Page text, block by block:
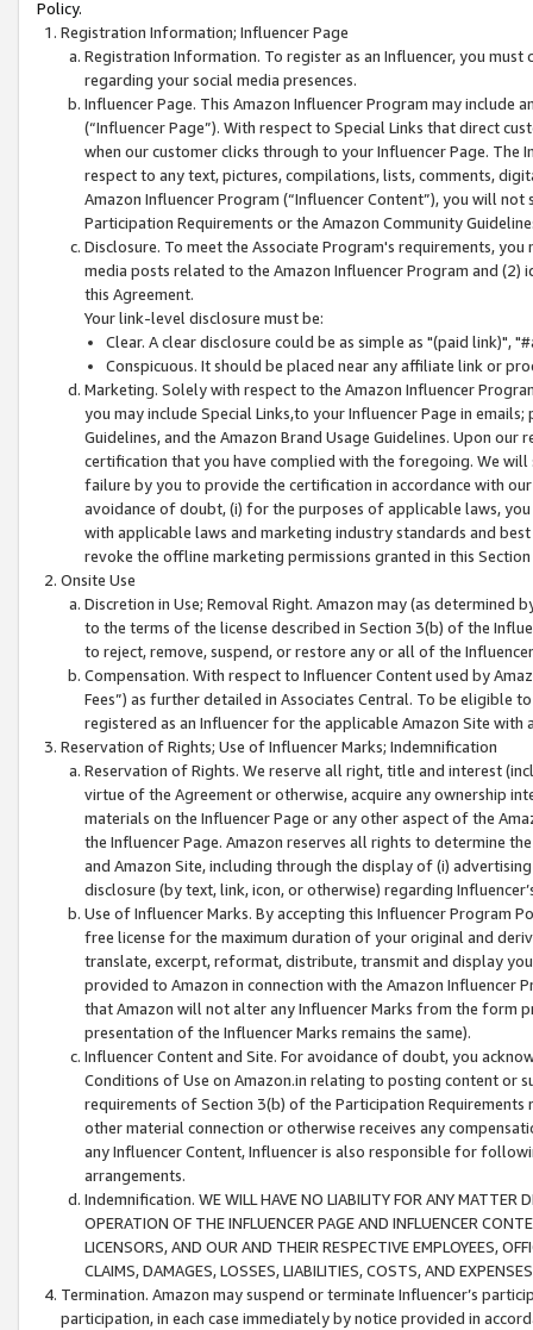
Policy.
Registration Information; Influencer Page
Registration Information. To register as an Influencer, you
regarding your social media presences.
Influencer Page. This Amazon Influencer Program may include
(“Influencer Page”). With respect to Special Links that direct
when our customer clicks through to your Influencer Page. The
respect to any text, pictures, compilations, lists, comments,
Amazon Influencer Program (“Influencer Content”), you will
Participation Requirements or the Amazon Community
Disclosure. To meet the Associate Program's requirements,
media posts related to the Amazon Influencer Program and
this Agreement.
Your link-level disclosure must be:
Clear. A clear disclosure could be as simple as "(paid link)",
Conspicuous. It should be placed near any affiliate link or
Marketing. Solely with respect to the Amazon Influencer
you may include Special Links,to your Influencer Page in
Guidelines, and the Amazon Brand Usage Guidelines. Upon
certification that you have complied with the foregoing. We
failure by you to provide the certification in accordance with
avoidance of doubt, (i) for the purposes of applicable laws,
with applicable laws and marketing industry standards and
revoke the offline marketing permissions granted in this
Onsite Use
Discretion in Use; Removal Right. Amazon may (as
to the terms of the license described in Section 3(b) of the
to reject, remove, suspend, or restore any or all of the
Compensation. With respect to Influencer Content used by
Fees”) as further detailed in Associates Central. To be eligible
registered as an Influencer for the applicable Amazon Site with
Reservation of Rights; Use of Influencer Marks; Indemnification
Reservation of Rights. We reserve all right, title and interest
virtue of the Agreement or otherwise, acquire any ownership
materials on the Influencer Page or any other aspect of the
the Influencer Page. Amazon reserves all rights to determine
and Amazon Site, including through the display of (i)
disclosure (by text, link, icon, or otherwise) regarding
Use of Influencer Marks. By accepting this Influencer
free license for the maximum duration of your original and
translate, excerpt, reformat, distribute, transmit and display
provided to Amazon in connection with the Amazon
that Amazon will not alter any Influencer Marks from the form
presentation of the Influencer Marks remains the same).
Influencer Content and Site. For avoidance of doubt, you
Conditions of Use on Amazon.in relating to posting content or
requirements of Section 3(b) of the Participation
other material connection or otherwise receives any
any Influencer Content, Influencer is also responsible for
arrangements.
Indemnification. WE WILL HAVE NO LIABILITY FOR ANY MATTER
OPERATION OF THE INFLUENCER PAGE AND INFLUENCER
LICENSORS, AND OUR AND THEIR RESPECTIVE EMPLOYEES,
CLAIMS, DAMAGES, LOSSES, LIABILITIES, COSTS, AND
Termination. Amazon may suspend or terminate Influencer’s
participation, in each case immediately by notice provided in